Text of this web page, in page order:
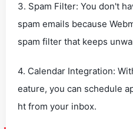
3. Spam Filter: You don't
spam emails because
spam filter that keeps
4. Calendar Integration:
eature, you can schedule
ht from your inbox.